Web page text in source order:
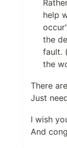
help
the
fault.
the
There
Just
I wish
And